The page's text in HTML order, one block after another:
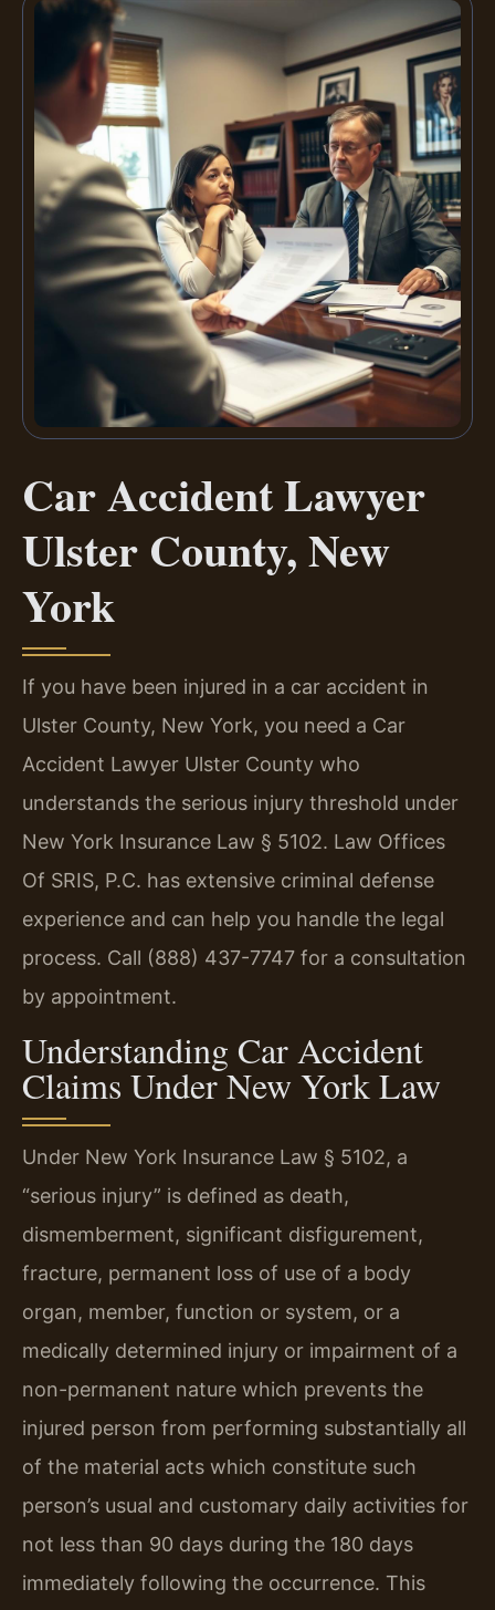
Car Accident Lawyer
Ulster County, New
York
If you have been injured in a car accident in
Ulster County, New York, you need a Car
Accident Lawyer Ulster County who
understands the serious injury threshold under
New York Insurance Law § 5102. Law Offices
Of SRIS, P.C. has extensive criminal defense
experience and can help you handle the legal
process. Call (888) 437-7747 for a consultation
by appointment.
Understanding Car Accident
Claims Under New York Law
Under New York Insurance Law § 5102, a
“serious injury” is defined as death,
dismemberment, significant disfigurement,
fracture, permanent loss of use of a body
organ, member, function or system, or a
medically determined injury or impairment of a
non-permanent nature which prevents the
injured person from performing substantially all
of the material acts which constitute such
person’s usual and customary daily activities for
not less than 90 days during the 180 days
immediately following the occurrence. This